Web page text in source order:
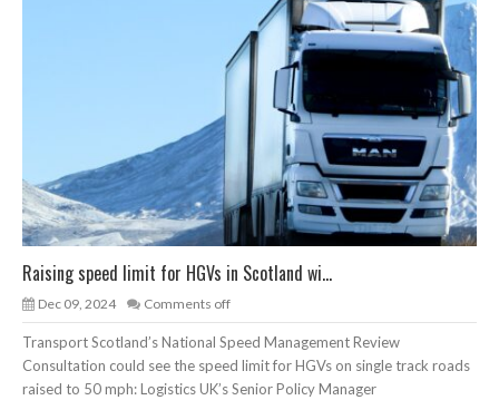
Raising speed limit for HGVs in Scotland wi...
Dec 09, 2024 Comments off
Transport Scotland’s National Speed Management Review
Consultation could see the speed limit for HGVs on single track roads
raised to 50 mph: Logistics UK’s Senior Policy Manager